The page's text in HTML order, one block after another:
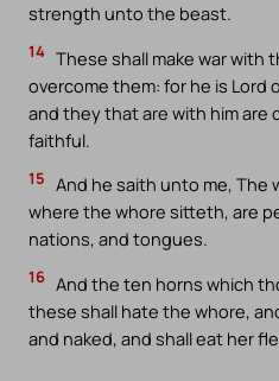
strength unto the beast.
14 These shall make war with
overcome them: for he is Lord
and they that are with him are
faithful.
15 And he saith unto me, The
where the whore sitteth, are
nations, and tongues.
16 And the ten horns which
these shall hate the whore,
and naked, and shall eat her